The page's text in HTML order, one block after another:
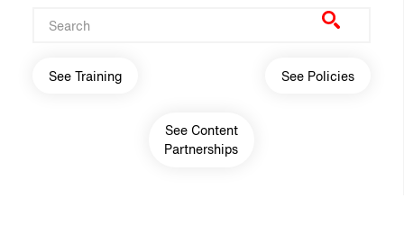
Main navigation
See Training See Policies
See Content
Partnerships